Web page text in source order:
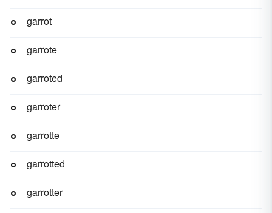
garrot
garrote
garroted
garroter
garrotte
garrotted
garrotter